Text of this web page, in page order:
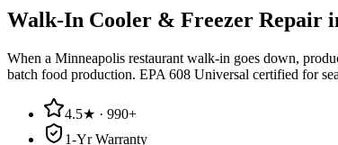
Walk-In Cooler & Freezer Repair
When a Minneapolis restaurant walk-in goes down,
batch food production. EPA 608 Universal certified for
4.5★ · 990+
1-Yr Warranty